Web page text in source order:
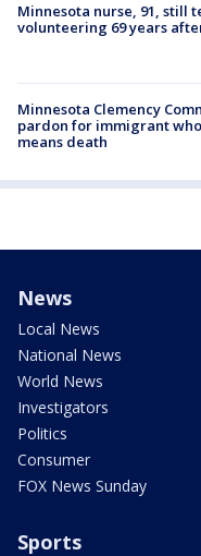
Minnesota nurse, 91, still
volunteering 69 years
Minnesota Clemency
pardon for immigrant
means death
News
Local News
National News
World News
Investigators
Politics
Consumer
FOX News Sunday
Sports